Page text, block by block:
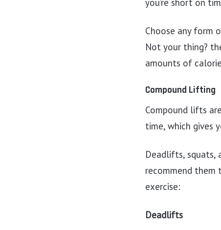
you’re short on
Choose any form
Not your thing?
amounts of
Compound Lifting
Compound lifts
time, which gives
Deadlifts, squats,
recommend them
exercise:
Deadlifts